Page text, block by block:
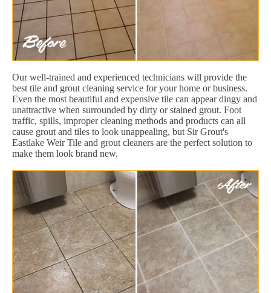
Our well-trained and experienced technicians will provide the
best tile and grout cleaning service for your home or business.
Even the most beautiful and expensive tile can appear dingy and
unattractive when surrounded by dirty or stained grout. Foot
traffic, spills, improper cleaning methods and products can all
cause grout and tiles to look unappealing, but Sir Grout's
Eastlake Weir Tile and grout cleaners are the perfect solution to
make them look brand new.